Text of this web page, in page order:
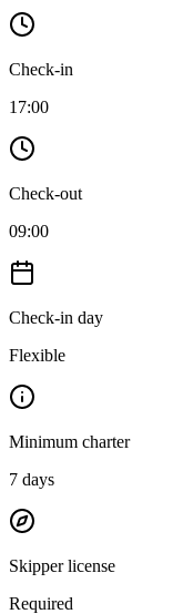
Check-in
17:00
Check-out
09:00
Check-in day
Flexible
Minimum charter
7 days
Skipper license
Required